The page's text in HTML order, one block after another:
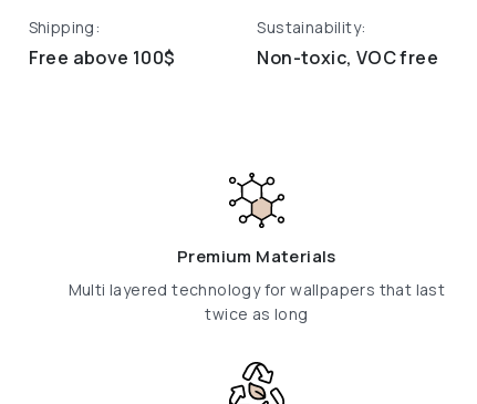
Shipping:
Free above 100$
Sustainability:
Non-toxic, VOC free
Premium Materials
Multi layered technology for wallpapers that last
twice as long